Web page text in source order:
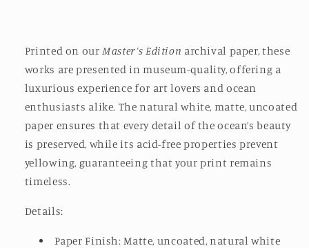
Printed on ourMaster’s Edition archival paper, these
works are presented in museum-quality, offering a
luxurious experience for art lovers and ocean
enthusiasts alike. The natural white, matte, uncoated
paper ensures that every detail of the ocean’s beauty
is preserved, while its acid-free properties prevent
yellowing, guaranteeing that your print remains
timeless.
Details:
Paper Finish: Matte, uncoated, natural white